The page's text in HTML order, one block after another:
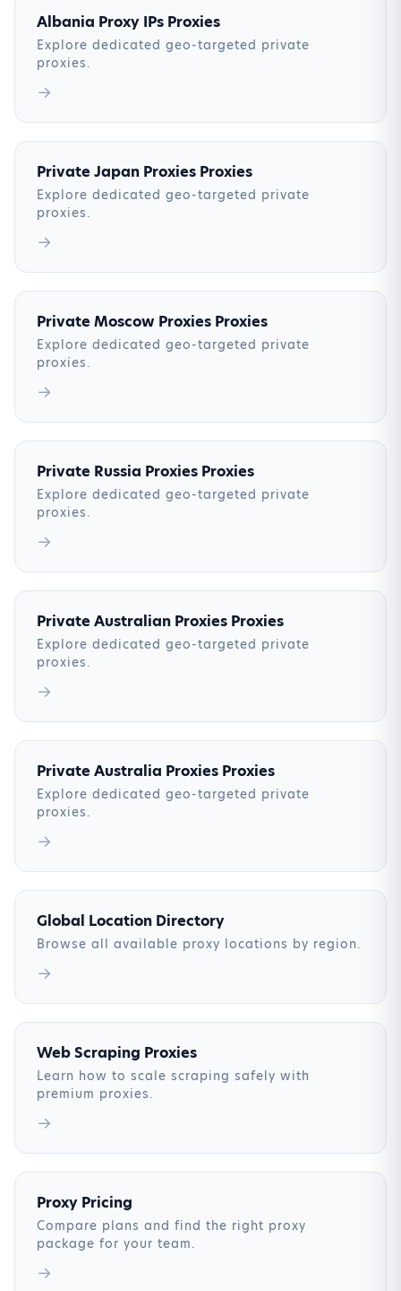
Albania Proxy IPs Proxies
Explore dedicated geo-targeted private
proxies.
→
Private Japan Proxies Proxies
Explore dedicated geo-targeted private
proxies.
→
Private Moscow Proxies Proxies
Explore dedicated geo-targeted private
proxies.
→
Private Russia Proxies Proxies
Explore dedicated geo-targeted private
proxies.
→
Private Australian Proxies Proxies
Explore dedicated geo-targeted private
proxies.
→
Private Australia Proxies Proxies
Explore dedicated geo-targeted private
proxies.
→
Global Location Directory
Browse all available proxy locations by region.
→
Web Scraping Proxies
Learn how to scale scraping safely with
premium proxies.
→
Proxy Pricing
Compare plans and find the right proxy
package for your team.
→